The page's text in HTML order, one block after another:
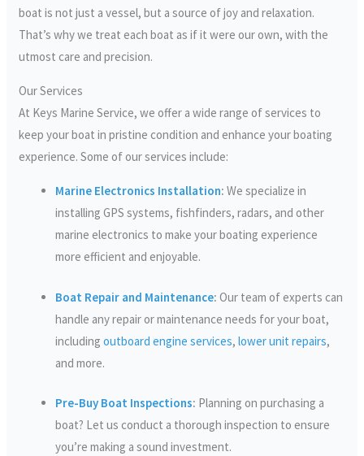
boat is not just a vessel, but a source of joy and relaxation.
That’s why we treat each boat as if it were our own, with the
utmost care and precision.
Our Services
At Keys Marine Service, we offer a wide range of services to
keep your boat in pristine condition and enhance your boating
experience. Some of our services include:
Marine Electronics Installation: We specialize in
installing GPS systems, fishfinders, radars, and other
marine electronics to make your boating experience
more efficient and enjoyable.
Boat Repair and Maintenance: Our team of experts can
handle any repair or maintenance needs for your boat,
includingoutboard engine services,lower unit repairs,
and more.
Pre-Buy Boat Inspections: Planning on purchasing a
boat? Let us conduct a thorough inspection to ensure
you’re making a sound investment.